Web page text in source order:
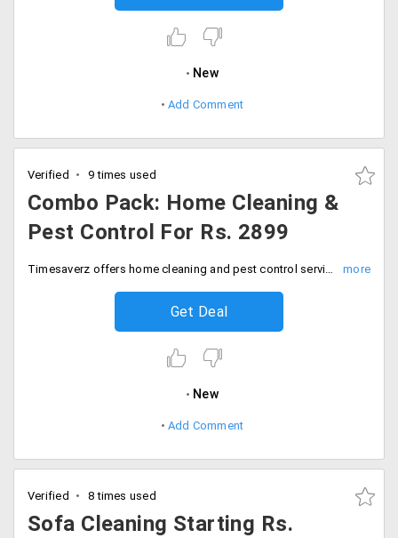
New
Add Comment
Verified 9 times used
Combo Pack: Home Cleaning &
Pest Control For Rs. 2899
Timesaverz offers home cleaning and pest control services at just Rs. 2899 only. The combo pack does not need any coupon code. Book your services today!
Get Deal
New
Add Comment
Verified 8 times used
Sofa Cleaning Starting Rs.